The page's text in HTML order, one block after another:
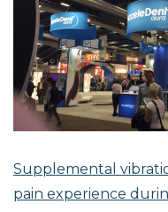
Supplemental
pain experience